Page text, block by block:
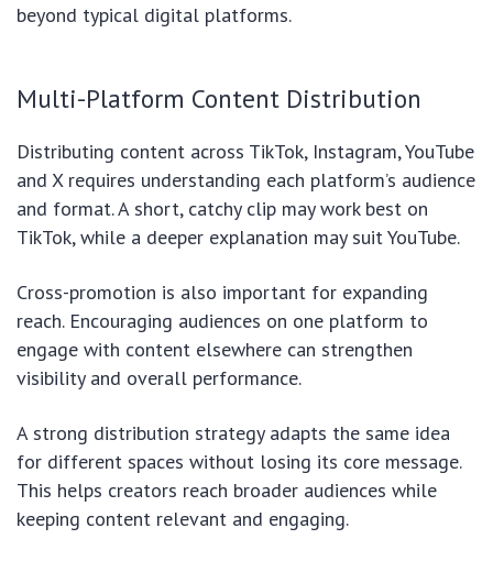
beyond typical digital platforms.
Multi-Platform Content Distribution
Distributing content across TikTok, Instagram, YouTube
and X requires understanding each platform’s audience
and format. A short, catchy clip may work best on
TikTok, while a deeper explanation may suit YouTube.
Cross-promotion is also important for expanding
reach. Encouraging audiences on one platform to
engage with content elsewhere can strengthen
visibility and overall performance.
A strong distribution strategy adapts the same idea
for different spaces without losing its core message.
This helps creators reach broader audiences while
keeping content relevant and engaging.